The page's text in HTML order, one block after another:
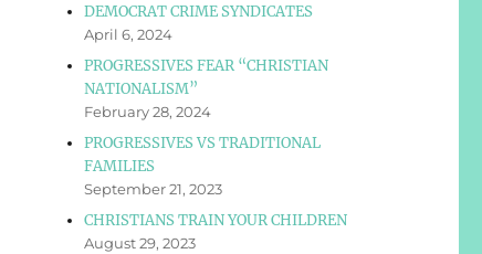
DEMOCRAT CRIME SYNDICATES
April 6, 2024
PROGRESSIVES FEAR “CHRISTIAN
NATIONALISM”
February 28, 2024
PROGRESSIVES VS TRADITIONAL
FAMILIES
September 21, 2023
CHRISTIANS TRAIN YOUR CHILDREN
August 29, 2023